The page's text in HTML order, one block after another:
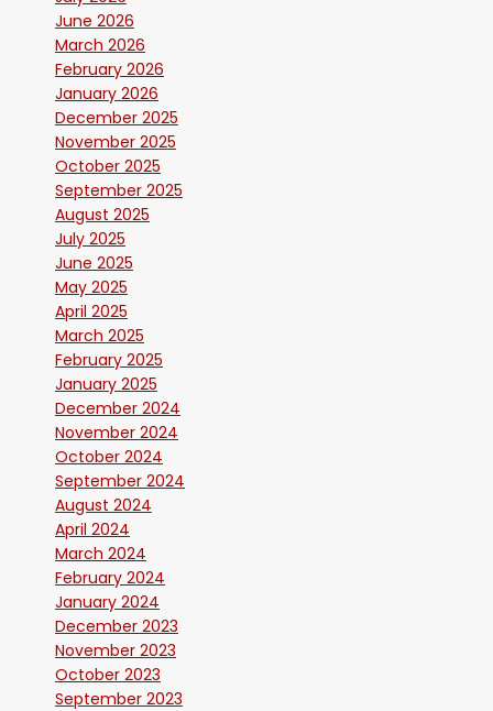
June 2026
March 2026
February 2026
January 2026
December 2025
November 2025
October 2025
September 2025
August 2025
July 2025
June 2025
May 2025
April 2025
March 2025
February 2025
January 2025
December 2024
November 2024
October 2024
September 2024
August 2024
April 2024
March 2024
February 2024
January 2024
December 2023
November 2023
October 2023
September 2023